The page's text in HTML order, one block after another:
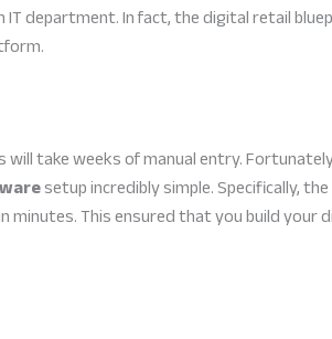
department. In fact, the digital retail
take weeks of manual entry.
setup incredibly simple. Specifically,
minutes. This ensured that you build